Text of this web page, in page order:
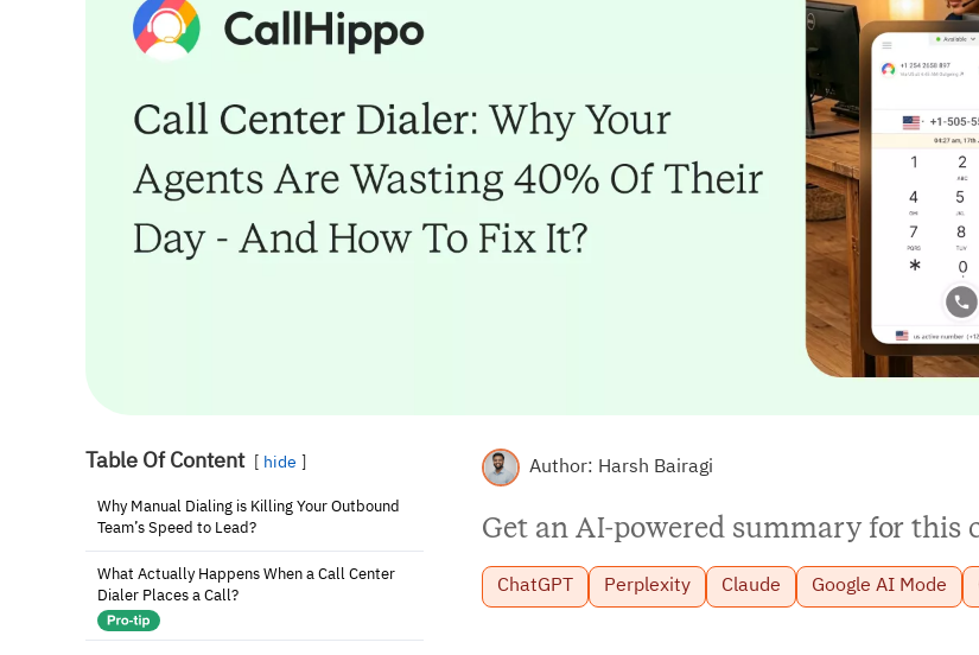
Table Of Content hide
Why Manual Dialing is Killing Your Outbound
Team’s Speed to Lead?
What Actually Happens When a Call Center
Dialer Places a Call?
Author: Harsh Bairagi
Get an AI-powered summary for this
ChatGPT Perplexity Claude Google AI Mode